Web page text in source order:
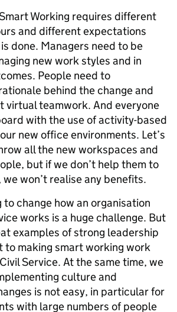
Working requires different
and different expectations
done. Managers need to be
new work styles and in
People need to
behind the change and
virtual teamwork. And everyone
with the use of activity-based
new office environments. Let’s
all the new workspaces and
but if we don’t help them to
won’t realise any benefits.
change how an organisation
works is a huge challenge. But
examples of strong leadership
to making smart working work
Service. At the same time, we
culture and
is not easy, in particular for
with large numbers of people